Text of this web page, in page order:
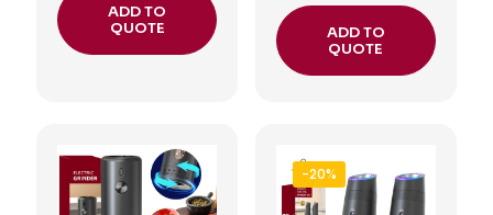
ADD TO
QUOTE
ADD TO
QUOTE
-20%